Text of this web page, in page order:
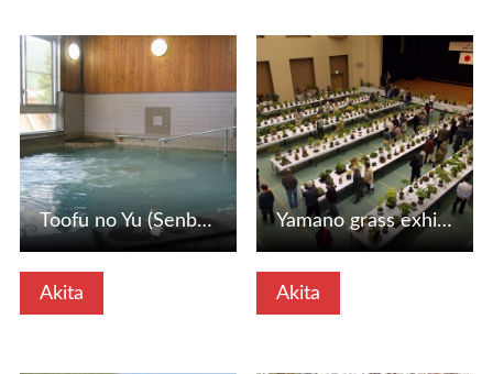
Akita
View Details
Toofu no Yu (Senboku City, Akita Prefecture)
Akita
View Details
Yamano grass exhibition (Kami -Onin Village, Akita Prefect…